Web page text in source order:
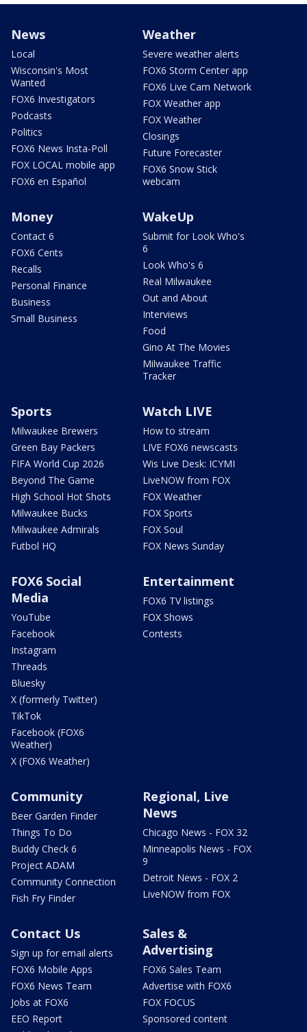
News
Local
Wisconsin's Most
Wanted
FOX6 Investigators
Podcasts
Politics
FOX6 News Insta-Poll
FOX LOCAL mobile app
FOX6 en Español
Weather
Severe weather alerts
FOX6 Storm Center app
FOX6 Live Cam Network
FOX Weather app
FOX Weather
Closings
Future Forecaster
FOX6 Snow Stick
webcam
Money
Contact 6
FOX6 Cents
Recalls
Personal Finance
Business
Small Business
WakeUp
Submit for Look Who's
6
Look Who's 6
Real Milwaukee
Out and About
Interviews
Food
Gino At The Movies
Milwaukee Traffic
Tracker
Sports
Milwaukee Brewers
Green Bay Packers
FIFA World Cup 2026
Beyond The Game
High School Hot Shots
Milwaukee Bucks
Milwaukee Admirals
Futbol HQ
Watch LIVE
How to stream
LIVE FOX6 newscasts
Wis Live Desk: ICYMI
LiveNOW from FOX
FOX Weather
FOX Sports
FOX Soul
FOX News Sunday
FOX6 Social
Media
YouTube
Facebook
Instagram
Threads
Bluesky
X (formerly Twitter)
TikTok
Facebook (FOX6
Weather)
X (FOX6 Weather)
Entertainment
FOX6 TV listings
FOX Shows
Contests
Community
Beer Garden Finder
Things To Do
Buddy Check 6
Project ADAM
Community Connection
Fish Fry Finder
Regional, Live
News
Chicago News - FOX 32
Minneapolis News - FOX
9
Detroit News - FOX 2
LiveNOW from FOX
Contact Us
Sign up for email alerts
FOX6 Mobile Apps
FOX6 News Team
Jobs at FOX6
EEO Report
Sales &
Advertising
FOX6 Sales Team
Advertise with FOX6
FOX FOCUS
Sponsored content